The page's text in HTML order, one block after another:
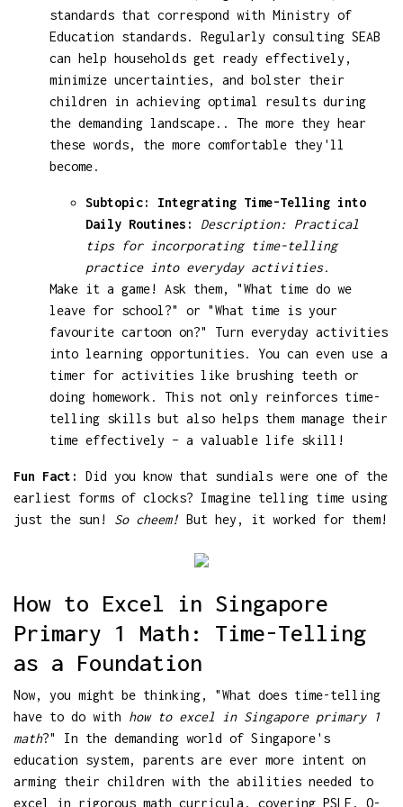
standards that correspond with Ministry of
Education standards. Regularly consulting SEAB
can help households get ready effectively,
minimize uncertainties, and bolster their
children in achieving optimal results during
the demanding landscape.. The more they hear
these words, the more comfortable they'll
become.
Subtopic: Integrating Time-Telling into
Daily Routines:
Description: Practical
tips for incorporating time-telling
practice into everyday activities.
Make it a game! Ask them, "What time do we
leave for school?" or "What time is your
favourite cartoon on?" Turn everyday activities
into learning opportunities. You can even use a
timer for activities like brushing teeth or
doing homework. This not only reinforces time-
telling skills but also helps them manage their
time effectively – a valuable life skill!
Fun Fact:
Did you know that sundials were one of the
earliest forms of clocks? Imagine telling time using
just the sun! So cheem! But hey, it worked for them!
How to Excel in Singapore
Primary 1 Math: Time-Telling
as a Foundation
Now, you might be thinking, "What does time-telling
have to do with how to excel in Singapore primary 1
math?" In the demanding world of Singapore's
education system, parents are ever more intent on
arming their children with the abilities needed to
excel in rigorous math curricula, covering PSLE, O-